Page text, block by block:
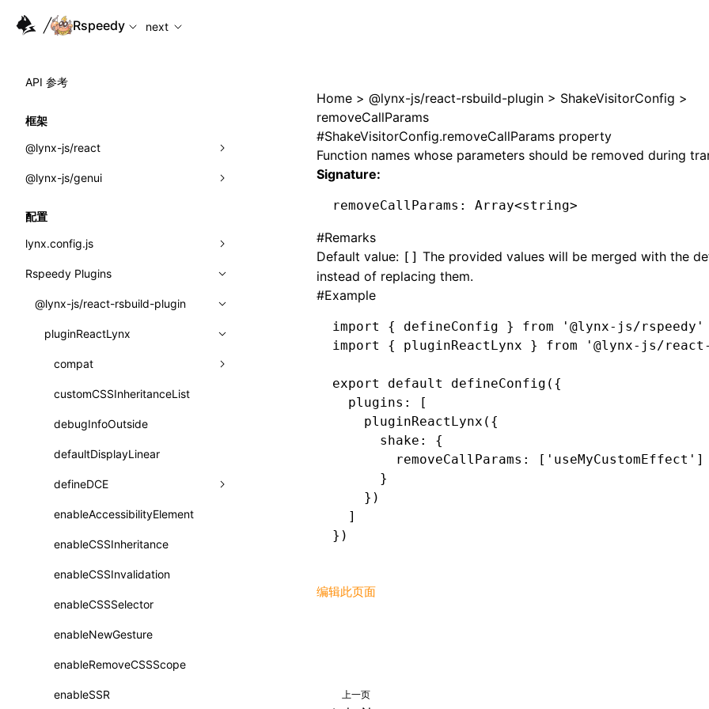
Rspeedy
next
API 参考
框架
@lynx-js/react
内置宏
全局事件
导入属性
类: Component<P, S, SS>
类: MainThreadRef<T>
类: PureComponent<P, S, SS>
函数: cloneElement()
函数: createContext()
函数: createElement()
函数: createPortal()
函数: createRef()
函数: forwardRef()
函数: Fragment()
函数: GlobalPropsConsumer()
函数: GlobalPropsProvider()
函数: InitDataConsumer()
函数: InitDataProvider()
@lynx-js/genui
classes
FunctionRegistry
MessageProcessor
functions
createFallbackMessagesFromPlainText()
createMessageStore()
createTextCardMessages()
defineCatalog()
defineFunction()
executeFunctionCall()
LazyComponent()
mergeCatalogs()
NodeRenderer()
normalizePayloadToMessages()
prepareMessagesForProcessing()
配置
lynx.config.js
environments
mode
dev
assetPrefix
client
websocketTransport
hmr
liveReload
progressBar
watchFiles
writeToDisk
output
assetPrefix
cleanDistPath
copy
cssModules
auto
exportGlobals
exportLocalsConvention
localIdentName
dataUriLimit
distPath
intermediate
filename
assets
bundle
css
font
filenameHash
inlineScripts
legalComments
minify
performance
buildCache
buildDependencies
cacheDigest
cacheDirectory
chunkSplit
override
strategy
maxSize
minSize
splitChunks
printFileSize
profile
removeConsole
resolve
alias
aliasStrategy
dedupe
extensions
server
base
compress
cors
headers
host
port
proxy
strictPort
source
alias
assetsInclude
decorators
version
define
entry
exclude
include
splitChunks
tools
bundlerChain
cssExtract
loaderOptions
esModule
pluginOptions
ignoreOrder
cssLoader
importLoaders
modules
rsdoctor
rspack
Rspeedy Plugins
@lynx-js/react-rsbuild-plugin
pluginReactLynx
compat
addComponentElement
compilerOnly
additionalComponentAttributes
componentsPkg
darkMode
disableDeprecatedWarning
newRuntimePkg
oldRuntimePkg
removeComponentAttrRegex
simplifyCtorLikeReactLynx2
customCSSInheritanceList
debugInfoOutside
defaultDisplayLinear
defineDCE
define
enableAccessibilityElement
enableCSSInheritance
enableCSSInvalidation
enableCSSSelector
enableNewGesture
enableRemoveCSSScope
enableSSR
Home > @lynx-js/react-rsbuild-plugin > ShakeVisitorConfig >
removeCallParams
#ShakeVisitorConfig.removeCallParams property
Function names whose parameters should be removed during
Signature:
removeCallParams : Array<string>
#Remarks
Default value: [] The provided values will be merged with the
instead of replacing them.
#Example
import { defineConfig } from '@lynx-js/rspeedy'
import
{ pluginReactLynx } from '@lynx-js/
export default defineConfig ({
  plugins
:
[
    pluginReactLynx
({
      shake
:
{
        removeCallParams
: [ 'useMyCustomEffect' ]
      }
    })
  ]
})
编辑此页面
上一页